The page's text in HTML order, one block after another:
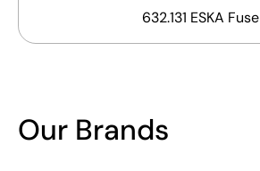
632.131 ESKA Fuse
Our Brands